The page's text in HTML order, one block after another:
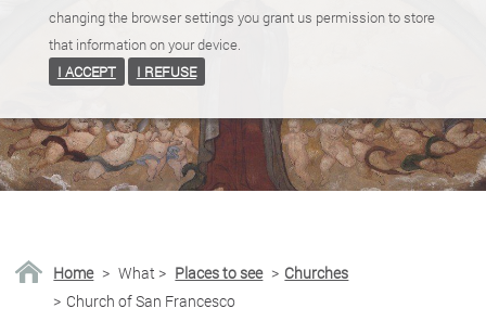
changing the browser settings you grant us permission to store
that information on your device.
I ACCEPT
I REFUSE
Home > What > Places to see > Churches
> Church of San Francesco